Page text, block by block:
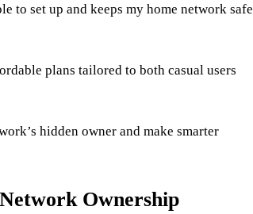
to set up and keeps my home network safe
plans tailored to both casual users
hidden owner and make smarter
Ownership